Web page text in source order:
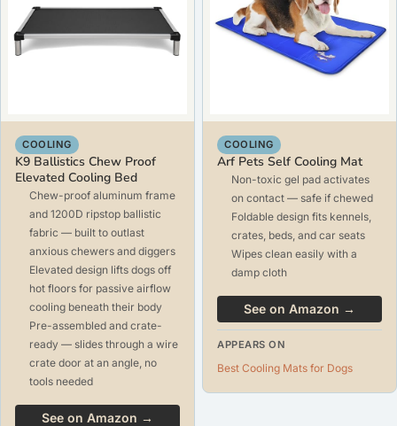
COOLING
K9 Ballistics Chew Proof
Elevated Cooling Bed
Chew-proof aluminum frame
and 1200D ripstop ballistic
fabric — built to outlast
anxious chewers and diggers
Elevated design lifts dogs off
hot floors for passive airflow
cooling beneath their body
Pre-assembled and crate-
ready — slides through a wire
crate door at an angle, no
tools needed
See on Amazon →
COOLING
Arf Pets Self Cooling Mat
Non-toxic gel pad activates
on contact — safe if chewed
Foldable design fits kennels,
crates, beds, and car seats
Wipes clean easily with a
damp cloth
See on Amazon →
APPEARS ON
Best Cooling Mats for Dogs